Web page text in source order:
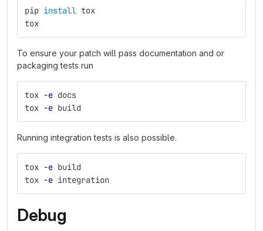
pip install tox
tox
To ensure your patch will pass documentation and or
packaging tests run
tox -e docs
tox -e build
Running integration tests is also possible.
tox -e build
tox -e integration
Debug